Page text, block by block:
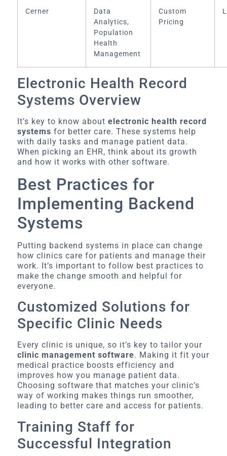
Cerner
Data
Analytics,
Population
Health
Management
Custom
Pricing
Electronic Health Record
Systems Overview
It’s key to know about electronic health record
systems for better care. These systems help
with daily tasks and manage patient data.
When picking an EHR, think about its growth
and how it works with other software.
Best Practices for
Implementing Backend
Systems
Putting backend systems in place can change
how clinics care for patients and manage their
work. It’s important to follow best practices to
make the change smooth and helpful for
everyone.
Customized Solutions for
Specific Clinic Needs
Every clinic is unique, so it’s key to tailor your
clinic management software. Making it fit your
medical practice boosts efficiency and
improves how you manage patient data.
Choosing software that matches your clinic’s
way of working makes things run smoother,
leading to better care and access for patients.
Training Staff for
Successful Integration